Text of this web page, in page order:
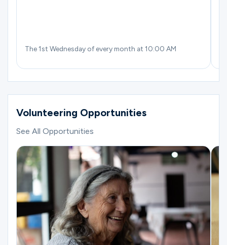
The 1st Wednesday of every month at 10:00 AM
Volunteering Opportunities
See All Opportunities